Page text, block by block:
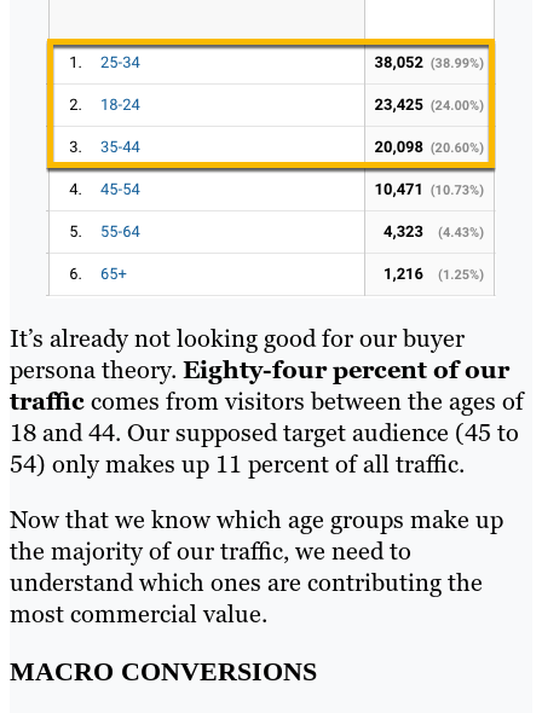
It’s already not looking good for our buyer
persona theory. Eighty-four percent of our
trafficcomes from visitors between the ages of
18 and 44. Our supposed target audience (45 to
54) only makes up 11 percent of all traffic.
Now that we know which age groups make up
the majority of our traffic, we need to
understand which ones are contributing the
most commercial value.
MACRO CONVERSIONS